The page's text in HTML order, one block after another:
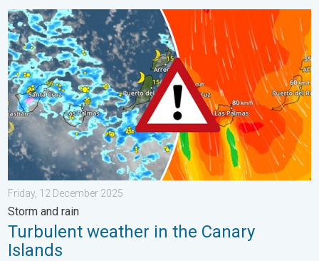
Turbulent weather in the Canary Islands. Storm and rain. . .
Friday, 12 December 2025
Storm and rain
Turbulent weather in the Canary
Islands